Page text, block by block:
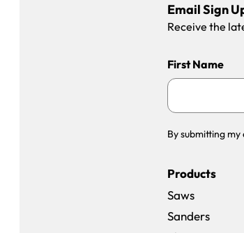
Email Sign
Receive the
First Name
By submitting
Products
Saws
Sanders